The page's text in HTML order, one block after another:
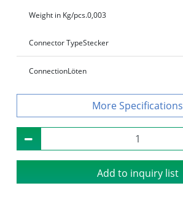
Weight in Kg/pcs.0,003
Connector TypeStecker
ConnectionLöten
Specifications
Add to inquiry list